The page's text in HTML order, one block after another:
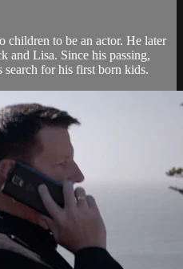
children to be an actor. He later
and Lisa. Since his passing,
for his first born kids.